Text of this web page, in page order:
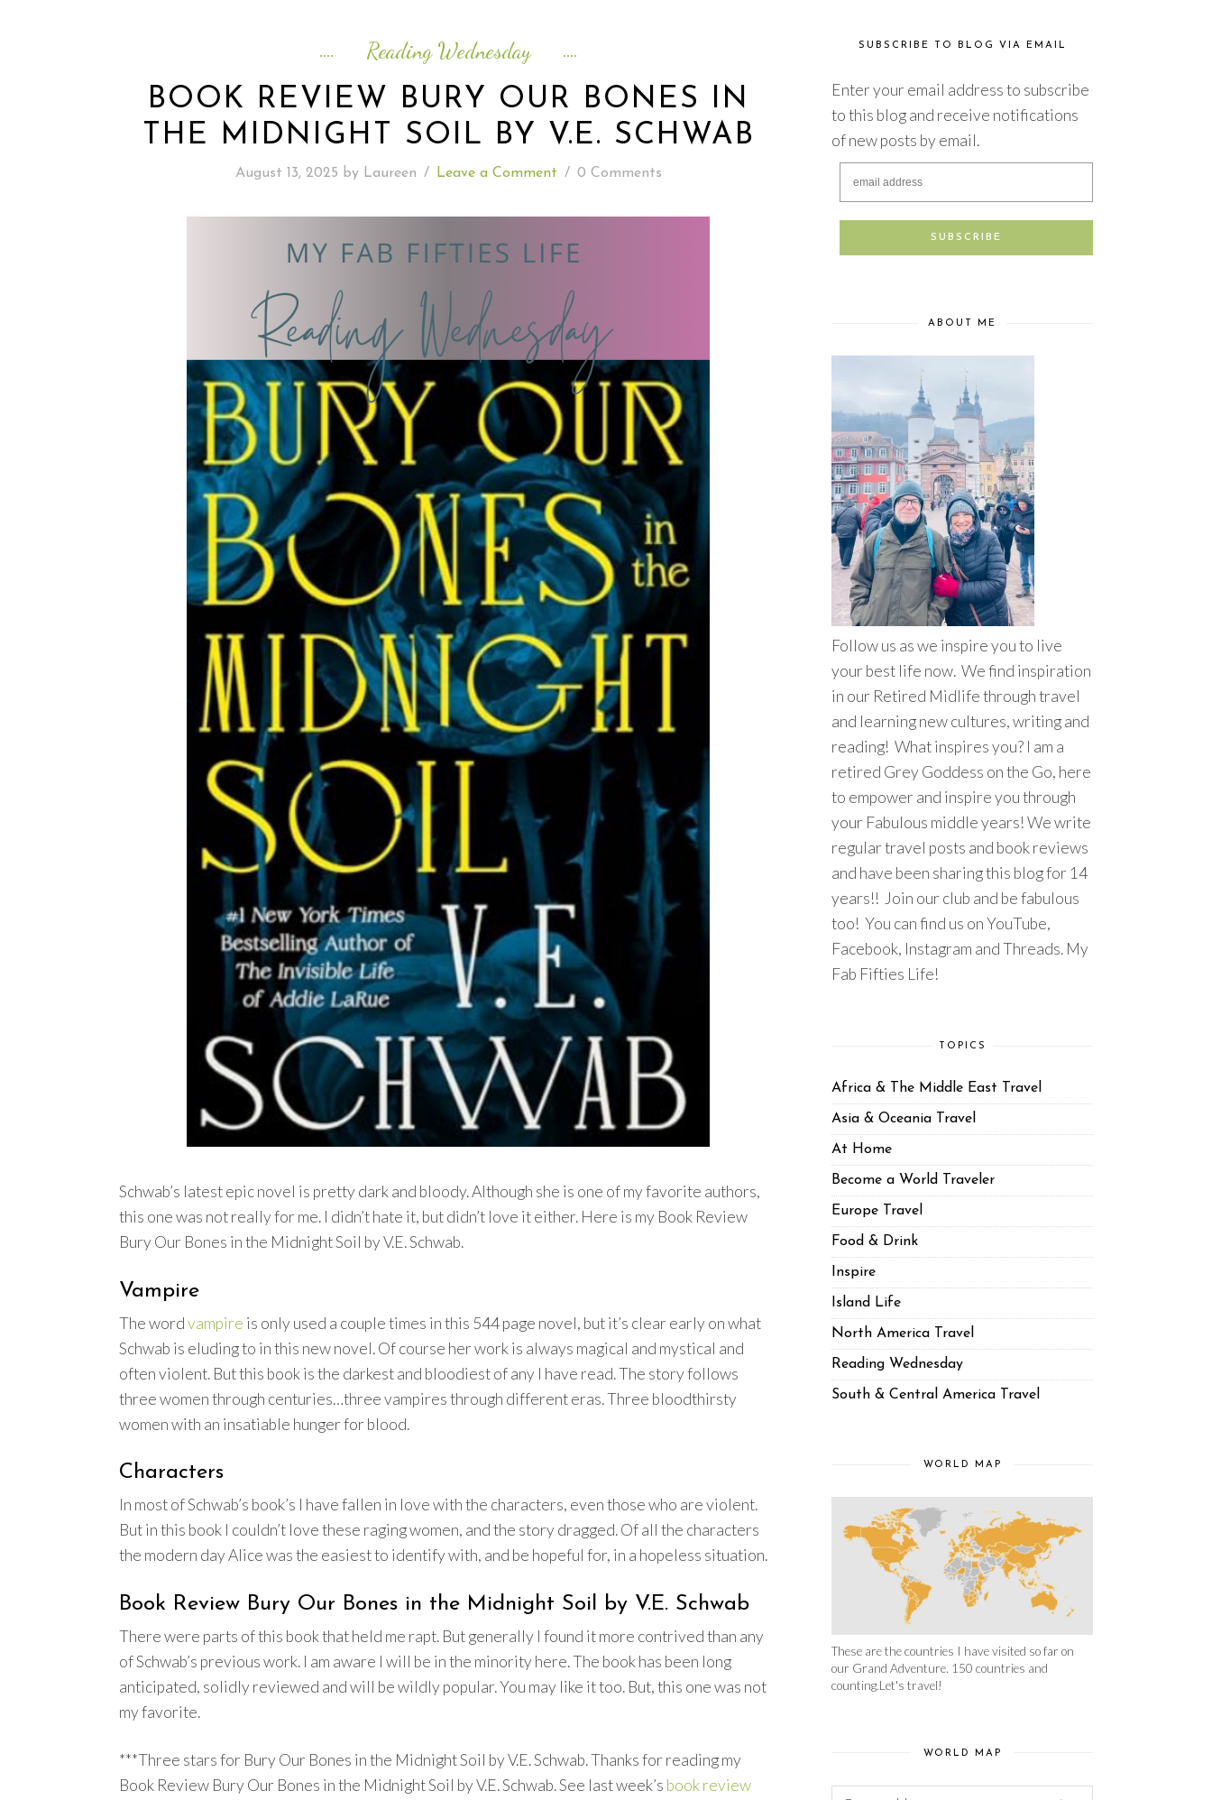
SOUTH & CENTRAL AMERICA TRAVEL
Reading Wednesday
BOOK REVIEW BURY OUR BONES IN
THE MIDNIGHT SOIL BY V.E. SCHWAB
August 13, 2025 by Laureen / Leave a Comment / 0 Comments
Schwab’s latest epic novel is pretty dark and bloody. Although she is one of my favorite authors,
this one was not really for me. I didn’t hate it, but didn’t love it either. Here is my Book Review
Bury Our Bones in the Midnight Soil by V.E. Schwab.
Vampire
The wordvampire is only used a couple times in this 544 page novel, but it’s clear early on what
Schwab is eluding to in this new novel. Of course her work is always magical and mystical and
often violent. But this book is the darkest and bloodiest of any I have read. The story follows
three women through centuries…three vampires through different eras. Three bloodthirsty
women with an insatiable hunger for blood.
Characters
In most of Schwab’s book’s I have fallen in love with the characters, even those who are violent.
But in this book I couldn’t love these raging women, and the story dragged. Of all the characters
the modern day Alice was the easiest to identify with, and be hopeful for, in a hopeless situation.
Book Review Bury Our Bones in the Midnight Soil by V.E. Schwab
There were parts of this book that held me rapt. But generally I found it more contrived than any
of Schwab’s previous work. I am aware I will be in the minority here. The book has been long
anticipated, solidly reviewed and will be wildly popular. You may like it too. But, this one was not
my favorite.
***Three stars for Bury Our Bones in the Midnight Soil by V.E. Schwab. Thanks for reading my
Book Review Bury Our Bones in the Midnight Soil by V.E. Schwab. See last week’s book review
SUBSCRIBE TO BLOG VIA EMAIL
Enter your email address to subscribe
to this blog and receive notifications
of new posts by email.
ABOUT ME
Follow us as we inspire you to live
your best life now. We find inspiration
in our Retired Midlife through travel
and learning new cultures, writing and
reading! What inspires you? I am a
retired Grey Goddess on the Go, here
to empower and inspire you through
your Fabulous middle years! We write
regular travel posts and book reviews
and have been sharing this blog for 14
years!! Join our club and be fabulous
too! You can find us on YouTube,
Facebook, Instagram and Threads. My
Fab Fifties Life!
TOPICS
Africa & The Middle East Travel
Asia & Oceania Travel
At Home
Become a World Traveler
Europe Travel
Food & Drink
Inspire
Island Life
North America Travel
Reading Wednesday
South & Central America Travel
WORLD MAP
These are the countries I have visited so far on
our Grand Adventure. 150 countries and
counting.Let's travel!
WORLD MAP